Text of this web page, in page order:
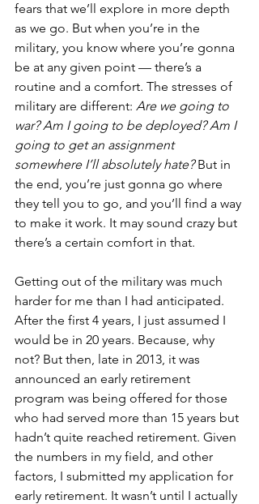
fears that we’ll explore in more depth
as we go. But when you’re in the
military, you know where you’re gonna
be at any given point — there’s a
routine and a comfort. The stresses of
military are different: Are we going to
war? Am I going to be deployed? Am I
going to get an assignment
somewhere I’ll absolutely hate? But in
the end, you’re just gonna go where
they tell you to go, and you’ll find a way
to make it work. It may sound crazy but
there’s a certain comfort in that.
Getting out of the military was much
harder for me than I had anticipated.
After the first 4 years, I just assumed I
would be in 20 years. Because, why
not? But then, late in 2013, it was
announced an early retirement
program was being offered for those
who had served more than 15 years but
hadn’t quite reached retirement. Given
the numbers in my field, and other
factors, I submitted my application for
early retirement. It wasn’t until I actually